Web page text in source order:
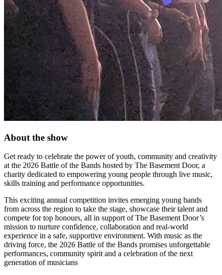
About the show
Get ready to celebrate the power of youth, community and creativity
at the 2026 Battle of the Bands hosted by The Basement Door, a
charity dedicated to empowering young people through live music,
skills training and performance opportunities.
This exciting annual competition invites emerging young bands
from across the region to take the stage, showcase their talent and
compete for top honours, all in support of The Basement Door’s
mission to nurture confidence, collaboration and real-world
experience in a safe, supportive environment. With music as the
driving force, the 2026 Battle of the Bands promises unforgettable
performances, community spirit and a celebration of the next
generation of musicians